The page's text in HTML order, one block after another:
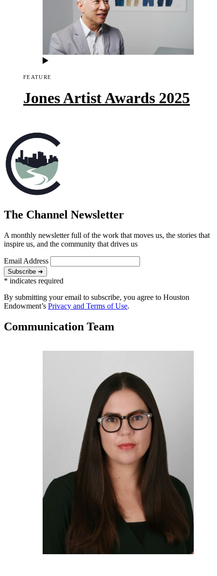
FEATURE
Jones Artist Awards 2025
The Channel Newsletter
A monthly newsletter full of the work that moves us, the stories that
inspire us, and the community that drives us
Email Address
Subscribe ➜
* indicates required
By submitting your email to subscribe, you agree to Houston
Endowment’s Privacy and Terms of Use.
Communication Team